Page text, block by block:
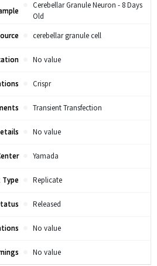
Cerebellar Granule Neuron - 8 Days
Old
cerebellar granule cell
No value
Crispr
Transient Transfection
No value
Yamada
Type Replicate
Released
No value
No value